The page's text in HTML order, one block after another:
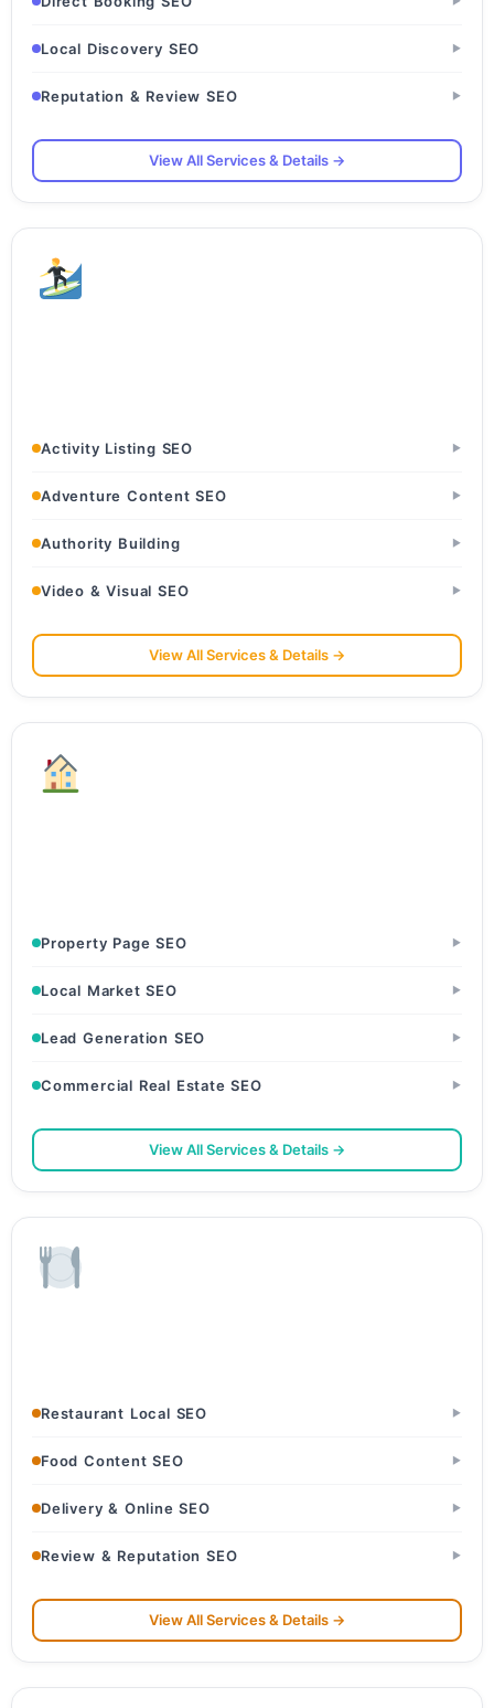
Local Discovery SEO ▶
Reputation & Review SEO ▶
View All Services & Details →
Activity Listing SEO ▶
Adventure Content SEO ▶
Authority Building ▶
Video & Visual SEO ▶
View All Services & Details →
Property Page SEO ▶
Local Market SEO ▶
Lead Generation SEO ▶
Commercial Real Estate SEO ▶
View All Services & Details →
Restaurant Local SEO ▶
Food Content SEO ▶
Delivery & Online SEO ▶
Review & Reputation SEO ▶
View All Services & Details →